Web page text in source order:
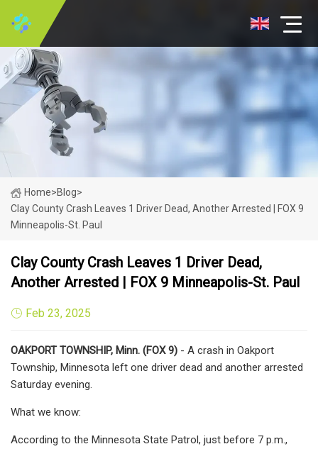
Home>Blog>
Clay County Crash Leaves 1 Driver Dead, Another Arrested | FOX 9
Minneapolis-St. Paul
Clay County Crash Leaves 1 Driver Dead,
Another Arrested | FOX 9 Minneapolis-St. Paul
Feb 23, 2025
OAKPORT TOWNSHIP, Minn. (FOX 9) - A crash in Oakport
Township, Minnesota left one driver dead and another arrested
Saturday evening.
What we know:
According to the Minnesota State Patrol, just before 7 p.m.,